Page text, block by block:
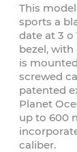
This
sports a
date at 3
bezel,
is
screwed
patented
Planet
up to 600
caliber.